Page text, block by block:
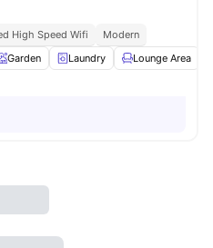
High Speed Wifi
Modern
Garden Laundry Lounge Area